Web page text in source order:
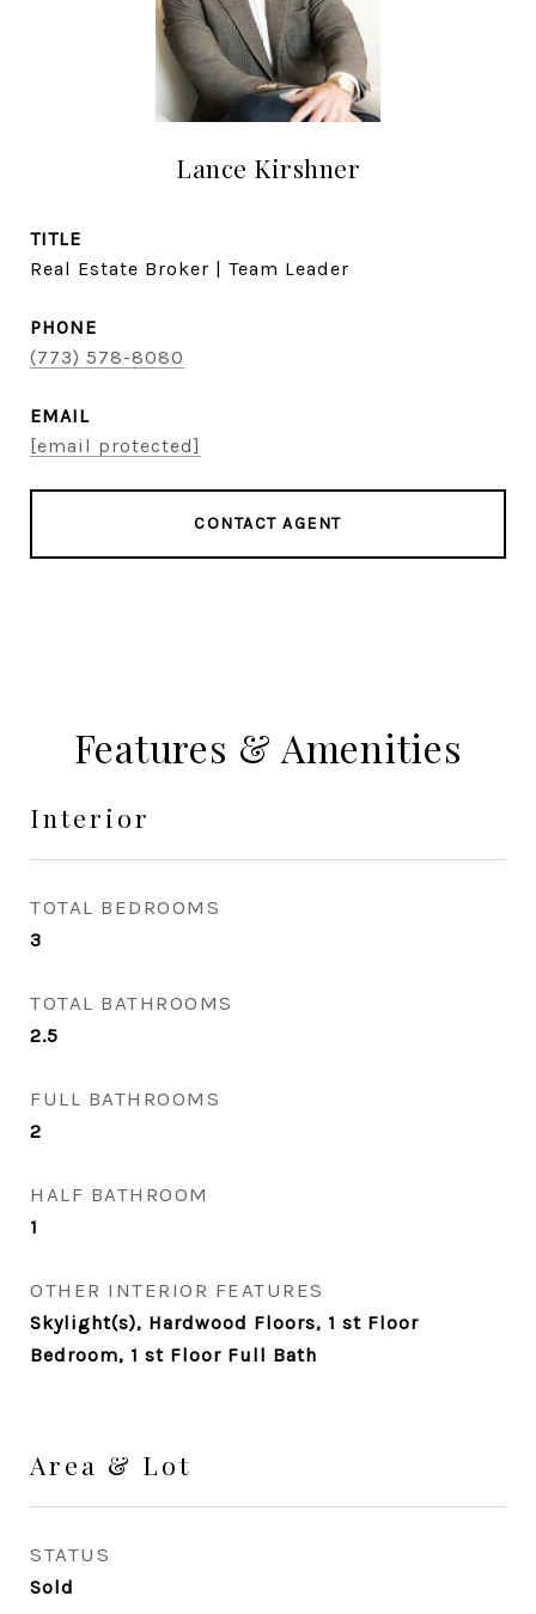
Lance Kirshner
TITLE
Real Estate Broker | Team Leader
PHONE
(773) 578-8080
EMAIL
[email protected]
CONTACT AGENT
Features & Amenities
Interior
TOTAL BEDROOMS
3
TOTAL BATHROOMS
2.5
FULL BATHROOMS
2
HALF BATHROOM
1
OTHER INTERIOR FEATURES
Skylight(s), Hardwood Floors, 1 st Floor
Bedroom, 1 st Floor Full Bath
Area & Lot
STATUS
Sold